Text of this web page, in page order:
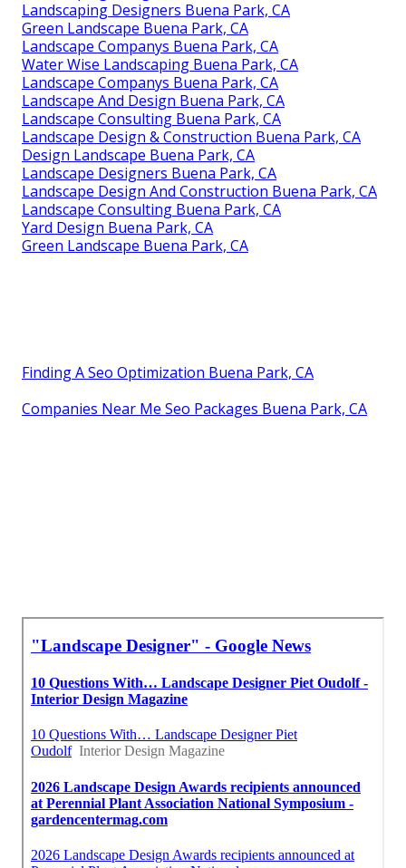
Landscaping Designers Buena Park, CA
Green Landscape Buena Park, CA
Landscape Companys Buena Park, CA
Water Wise Landscaping Buena Park, CA
Landscape Companys Buena Park, CA
Landscape And Design Buena Park, CA
Landscape Consulting Buena Park, CA
Landscape Design & Construction Buena Park, CA
Design Landscape Buena Park, CA
Landscape Designers Buena Park, CA
Landscape Design And Construction Buena Park, CA
Landscape Consulting Buena Park, CA
Yard Design Buena Park, CA
Green Landscape Buena Park, CA
Finding A Seo Optimization Buena Park, CA
Companies Near Me Seo Packages Buena Park, CA